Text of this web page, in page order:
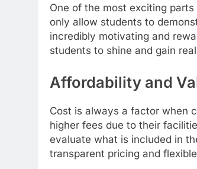
One of the most exciting
only allow students to
incredibly motivating and
students to shine and gain
Affordability and
Cost is always a factor when
higher fees due to their
evaluate what is included in
transparent pricing and